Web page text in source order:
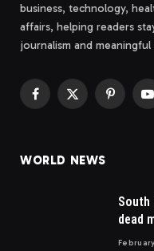
business, technology,
affairs, helping readers
journalism and meaningful
Facebook
X
Pinterest
WORLD NEWS
South
dead